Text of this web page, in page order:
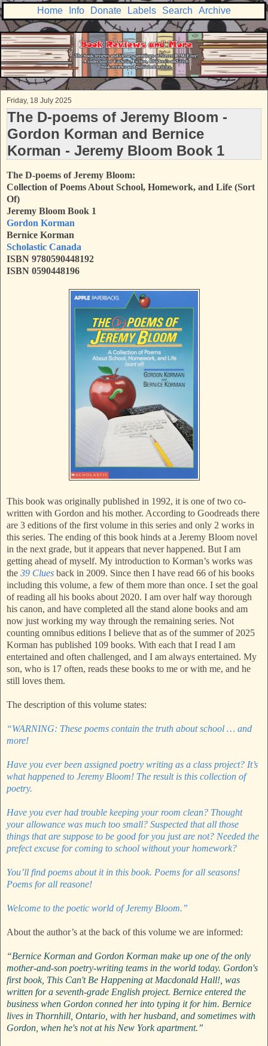
Home Info Donate Labels Search Archive
Friday, 18 July 2025
The D-poems of Jeremy Bloom -
Gordon Korman and Bernice
Korman - Jeremy Bloom Book 1
The D-poems of Jeremy Bloom:
Collection of Poems About School, Homework, and Life (Sort
Of)
Jeremy Bloom Book 1
Gordon Korman
Bernice Korman
Scholastic Canada
ISBN 9780590448192
ISBN 0590448196
This book was originally published in 1992, it is one of two co-
written with Gordon and his mother. According to Goodreads there
are 3 editions of the first volume in this series and only 2 works in
this series. The ending of this book hinds at a Jeremy Bloom novel
in the next grade, but it appears that never happened. But I am
getting ahead of myself. My introduction to Korman’s works was
the 39 Clues back in 2009. Since then I have read 66 of his books
including this volume, a few of them more than once. I set the goal
of reading all his books about 2020. I am over half way thorough
his canon, and have completed all the stand alone books and am
now just working my way through the remaining series. Not
counting omnibus editions I believe that as of the summer of 2025
Korman has published 109 books. With each that I read I am
entertained and often challenged, and I am always entertained. My
son, who is 17 often, reads these books to me or with me, and he
still loves them.
The description of this volume states:
“WARNING: These poems contain the truth about school … and
more!
Have you ever been assigned poetry writing as a class project? It’s
what happened to Jeremy Bloom! The result is this collection of
poetry.
Have you ever had trouble keeping your room clean? Thought
your allowance was much too small? Suspected that all those
things that are suppose to be good for you just are not? Needed the
prefect excuse for coming to school without your homework?
You’ll find poems about it in this book. Poems for all seasons!
Poems for all reasone!
Welcome to the poetic world of Jeremy Bloom.”
About the author’s at the back of this volume we are informed:
“Bernice Korman and Gordon Korman make up one of the only
mother-and-son poetry-writing teams in the world today. Gordon's
first book, This Can't Be Happening at Macdonald Hall!, was
written for a seventh-grade English project. Bernice entered the
business when Gordon conned her into typing it for him. Bernice
lives in Thornhill, Ontario, with her husband, and sometimes with
Gordon, when he's not at his New York apartment.”